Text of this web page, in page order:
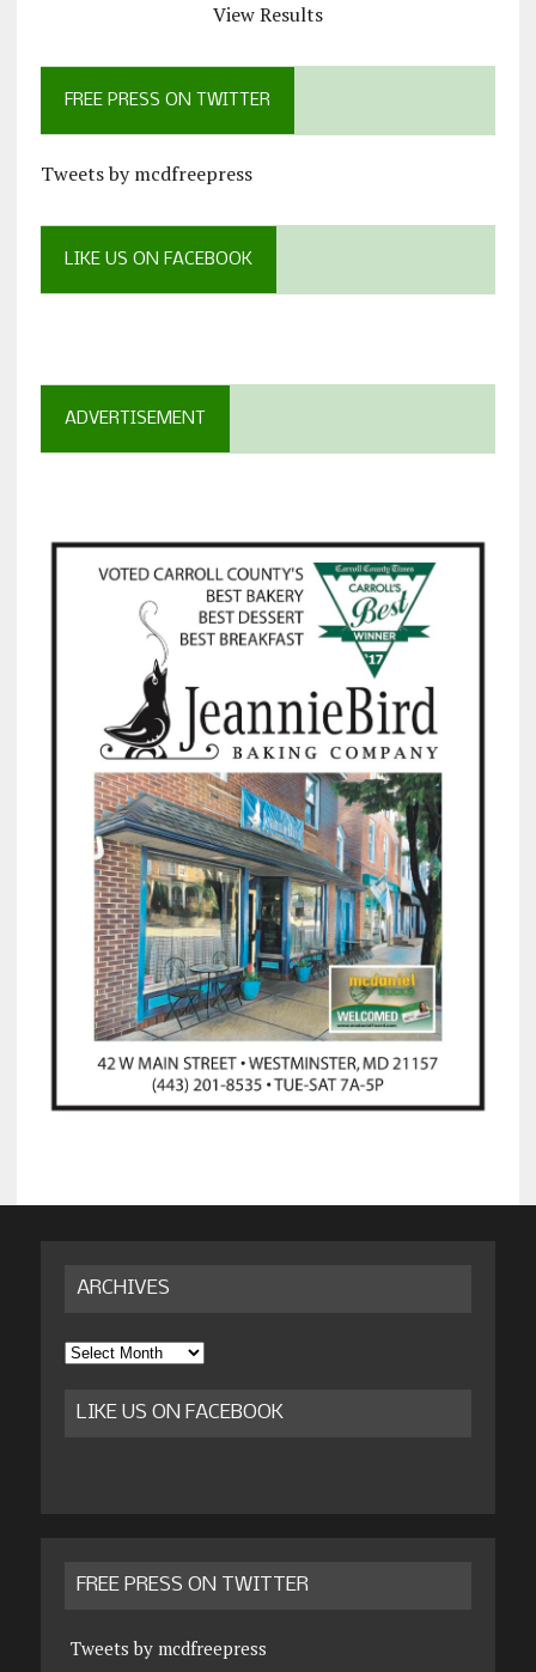
View Results
FREE PRESS ON TWITTER
Tweets by mcdfreepress
LIKE US ON FACEBOOK
ADVERTISEMENT
ARCHIVES
Archives
LIKE US ON FACEBOOK
FREE PRESS ON TWITTER
Tweets by mcdfreepress